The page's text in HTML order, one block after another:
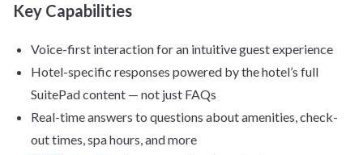
Key Capabilities
Voice-first interaction for an intuitive guest experience
Hotel-specific responses powered by the hotel’s full
SuitePad content — not just FAQs
Real-time answers to questions about amenities, check-
out times, spa hours, and more